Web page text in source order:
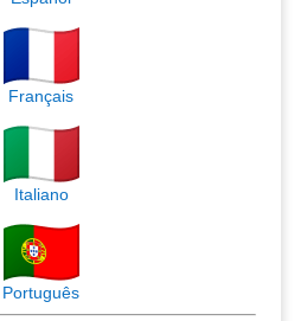
Français
Italiano
Português